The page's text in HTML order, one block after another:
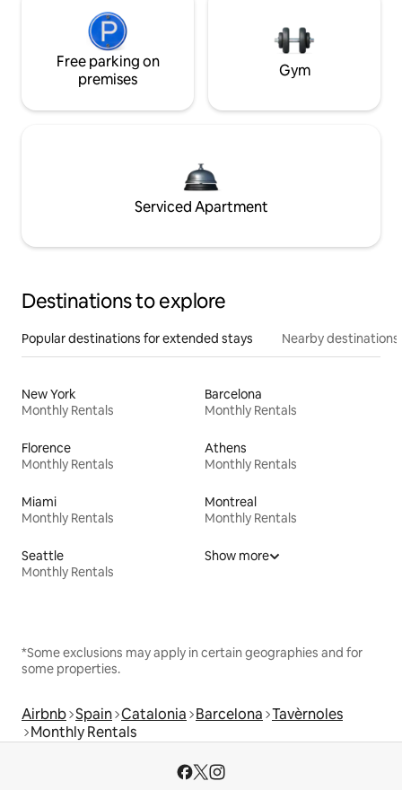
Free parking on
premises
Gym
Serviced Apartment
Destinations to explore
Popular destinations for extended stays Nearby destinations
New York
Monthly Rentals
Barcelona
Monthly Rentals
Florence
Monthly Rentals
Athens
Monthly Rentals
Miami
Monthly Rentals
Montreal
Monthly Rentals
Seattle
Monthly Rentals
Show more
*Some exclusions may apply in certain geographies and for
some properties.
Airbnb Spain Catalonia Barcelona Tavèrnoles
Monthly Rentals